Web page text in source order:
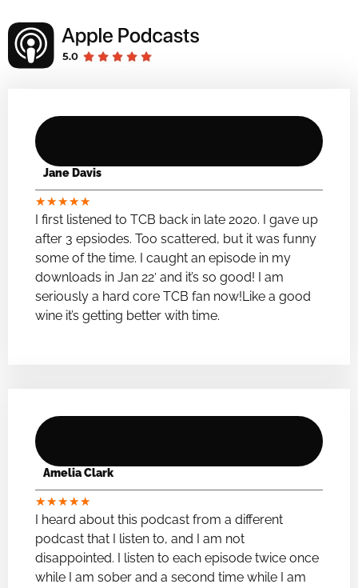
Jane Davis
★★★★★
I first listened to TCB back in late 2020. I gave up
after 3 epsiodes. Too scattered, but it was funny
some of the time. I caught an episode in my
downloads in Jan 22′ and it’s so good! I am
seriously a hard core TCB fan now!Like a good
wine it’s getting better with time.
Amelia Clark
★★★★★
I heard about this podcast from a different
podcast that I listen to, and I am not
disappointed. I listen to each episode twice once
while I am sober and a second time while I am